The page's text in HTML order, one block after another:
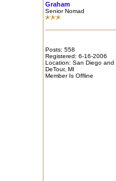
Graham
Senior Nomad
Posts: 558
Registered: 6-16-2006
Location: San Diego and
DeTour, MI
Member Is Offline